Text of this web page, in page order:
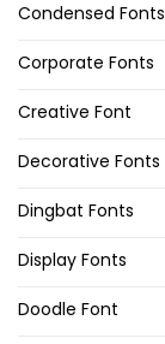
Condensed Fonts
Corporate Fonts
Creative Font
Decorative Fonts
Dingbat Fonts
Display Fonts
Doodle Font